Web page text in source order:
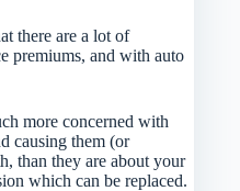
there are a lot of
premiums, and with auto
more concerned with
causing them (or
than they are about your
which can be replaced.